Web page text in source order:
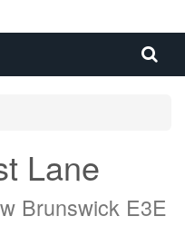
Lane
Brunswick E3E